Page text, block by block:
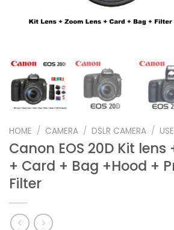
HOME / CAMERA / DSLR CAMERA /
Canon EOS 20D Kit lens
+ Card + Bag +Hood +
Filter